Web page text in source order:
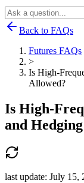
Back to FAQs
Futures FAQs
>
Is High-
Allowed?
Is High-
and
last update: July 15,